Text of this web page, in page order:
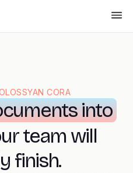
CORA
into
team will
finish.